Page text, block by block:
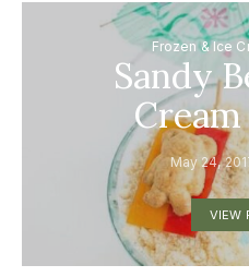
Frozen & Ice
Sandy
May 24,
VIEW